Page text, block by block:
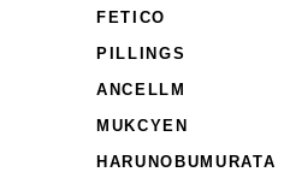
FETICO
PILLINGS
ANCELLM
MUKCYEN
HARUNOBUMURATA